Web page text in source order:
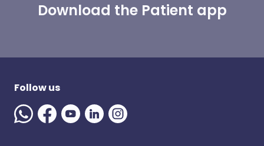
Download the Patient app
Follow us